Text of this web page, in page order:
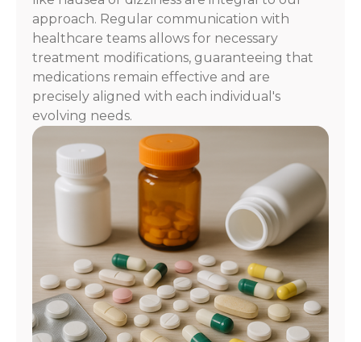
approach. Regular communication with
healthcare teams allows for necessary
treatment modifications, guaranteeing that
medications remain effective and are
precisely aligned with each individual's
evolving needs.